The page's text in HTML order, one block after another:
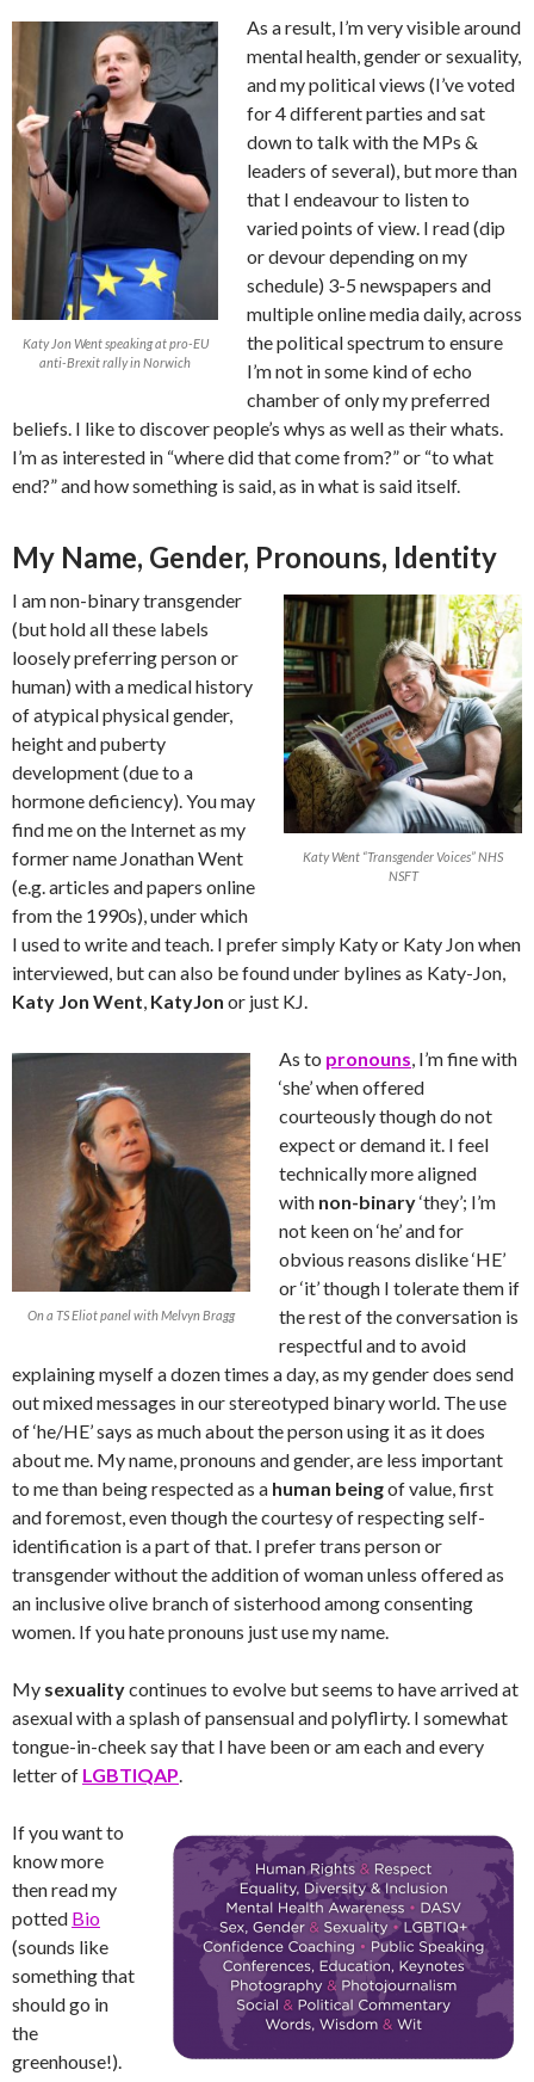
Katy Jon Went speaking at pro-EU
anti-Brexit rally in Norwich
As a result, I’m very visible around
mental health, gender or sexuality,
and my political views (I’ve voted
for 4 different parties and sat
down to talk with the MPs &
leaders of several), but more than
that I endeavour to listen to
varied points of view. I read (dip
or devour depending on my
schedule) 3-5 newspapers and
multiple online media daily, across
the political spectrum to ensure
I’m not in some kind of echo
chamber of only my preferred
beliefs. I like to discover people’s whys as well as their whats.
I’m as interested in “where did that come from?” or “to what
end?” and how something is said, as in what is said itself.
My Name, Gender, Pronouns, Identity
Katy Went “Transgender Voices” NHS
NSFT
I am non-binary transgender
(but hold all these labels
loosely preferring person or
human) with a medical history
of atypical physical gender,
height and puberty
development (due to a
hormone deficiency). You may
find me on the Internet as my
former name Jonathan Went
(e.g. articles and papers online
from the 1990s), under which
I used to write and teach. I prefer simply Katy or Katy Jon when
interviewed, but can also be found under bylines as Katy-Jon,
Katy Jon Went, KatyJon or just KJ.
On a TS Eliot panel with Melvyn Bragg
As to pronouns, I’m fine with
‘she’ when offered
courteously though do not
expect or demand it. I feel
technically more aligned
with non-binary‘they’; I’m
not keen on ‘he’ and for
obvious reasons dislike ‘HE’
or ‘it’ though I tolerate them if
the rest of the conversation is
respectful and to avoid
explaining myself a dozen times a day, as my gender does send
out mixed messages in our stereotyped binary world. The use
of ‘he/HE’ says as much about the person using it as it does
about me. My name, pronouns and gender, are less important
to me than being respected as a human beingof value, first
and foremost, even though the courtesy of respecting self-
identification is a part of that. I prefer trans person or
transgender without the addition of woman unless offered as
an inclusive olive branch of sisterhood among consenting
women. If you hate pronouns just use my name.
My sexualitycontinues to evolve but seems to have arrived at
asexual with a splash of pansensual and polyflirty. I somewhat
tongue-in-cheek say that I have been or am each and every
letter of LGBTIQAP.
If you want to
know more
then read my
potted Bio
(sounds like
something that
should go in
the
greenhouse!).